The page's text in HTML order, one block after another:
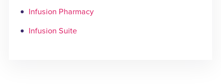
Infusion Pharmacy
Infusion Suite